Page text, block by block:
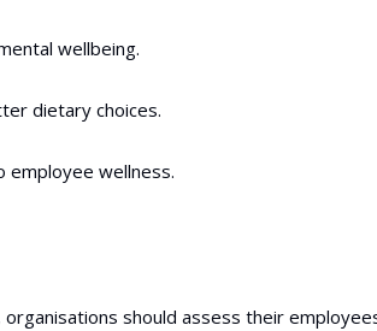
wellbeing.
dietary choices.
employee wellness.
should assess their